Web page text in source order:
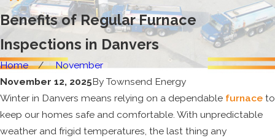
Benefits of Regular Furnace
Inspections in Danvers
Home
November
November 12, 2025By Townsend Energy
Winter in Danvers means relying on a dependable furnace to
keep our homes safe and comfortable. With unpredictable
weather and frigid temperatures, the last thing any